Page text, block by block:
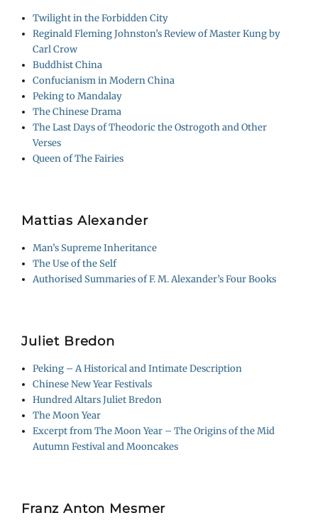
Twilight in the Forbidden City
Reginald Fleming Johnston’s Review of Master Kung by
Carl Crow
Buddhist China
Confucianism in Modern China
Peking to Mandalay
The Chinese Drama
The Last Days of Theodoric the Ostrogoth and Other
Verses
Queen of The Fairies
Mattias Alexander
Man’s Supreme Inheritance
The Use of the Self
Authorised Summaries of F. M. Alexander’s Four Books
Juliet Bredon
Peking – A Historical and Intimate Description
Chinese New Year Festivals
Hundred Altars Juliet Bredon
The Moon Year
Excerpt from The Moon Year – The Origins of the Mid
Autumn Festival and Mooncakes
Franz Anton Mesmer